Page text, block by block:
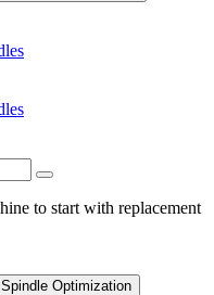
to start with replacement
Optimization